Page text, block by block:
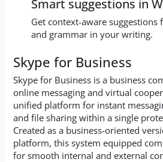
Smart suggestions in
Get context-aware suggestions
and grammar in your writing.
Skype for Business
Skype for Business is a business
online messaging and virtual
unified platform for instant
and file sharing within a single
Created as a business-oriented
platform, this system equipped
for smooth internal and external